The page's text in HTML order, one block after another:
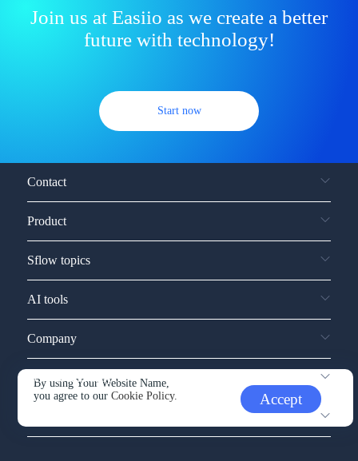
Join us at Easiio as we create a better
future with technology!
Start now
By using Your Website Name,
you agree to ourCookie Policy. Accept
Contact
Product
Sflow topics
AI tools
Company
Service and support